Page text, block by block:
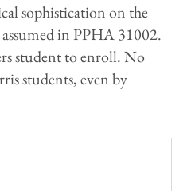
sophistication on the
in PPHA 31002.
student to enroll. No
students, even by